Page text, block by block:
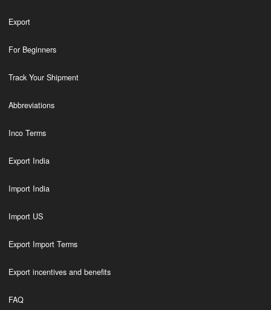
Export
For Beginners
Track Your Shipment
Abbreviations
Inco Terms
Export India
Import India
Import US
Export Import Terms
Export incentives and benefits
FAQ